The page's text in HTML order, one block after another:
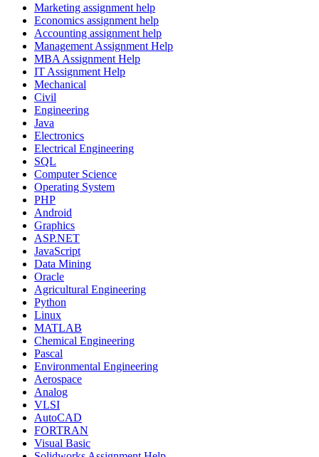
Marketing assignment help
Economics assignment help
Accounting assignment help
Management Assignment Help
MBA Assignment Help
IT Assignment Help
Mechanical
Civil
Engineering
Java
Electronics
Electrical Engineering
SQL
Computer Science
Operating System
PHP
Android
Graphics
ASP.NET
JavaScript
Data Mining
Oracle
Agricultural Engineering
Python
Linux
MATLAB
Chemical Engineering
Pascal
Environmental Engineering
Aerospace
Analog
VLSI
AutoCAD
FORTRAN
Visual Basic